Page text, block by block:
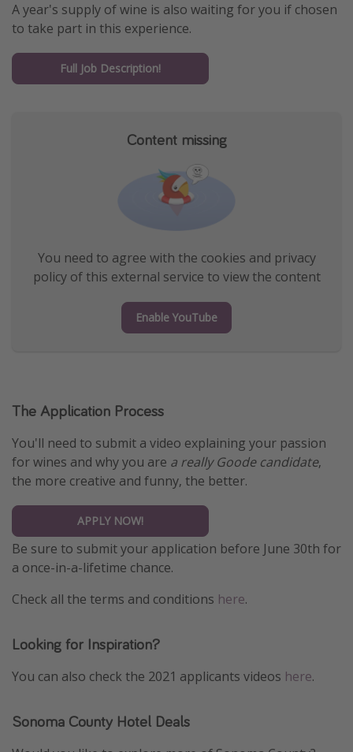
Travel calendar
Get more vacation days
A year's supply of wine is also waiting for you if chosen
to take part in this experience.
Full Job Description!
Content missing
You need to agree with the cookies and privacy
policy of this external service to view the content
Enable YouTube
The Application Process
You'll need to submit a video explaining your passion
for wines and why you are a really Goode candidate,
the more creative and funny, the better.
APPLY NOW!
Be sure to submit your application before June 30th for
a once-in-a-lifetime chance.
Check all the terms and conditions here.
Looking for Inspiration?
You can also check the 2021 applicants videos here.
Sonoma County Hotel Deals